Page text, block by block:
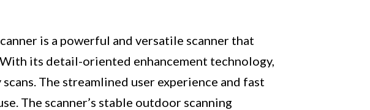
is a powerful and versatile scanner that
its detail-oriented enhancement technology,
The streamlined user experience and fast
The scanner’s stable outdoor scanning